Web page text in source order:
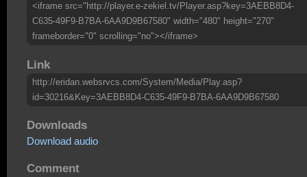
<iframe src="http://player.e-zekiel.tv/Player.asp?key=3AEBB8D4-
C635-49F9-B7BA-6AA9D9B67580" width="480" height="270"
frameborder="0" scrolling="no"></iframe>
Link
http://eridan.websrvcs.com/System/Media/Play.asp?
id=30216&Key=3AEBB8D4-C635-49F9-B7BA-6AA9D9B67580
Downloads
Download audio
Comment